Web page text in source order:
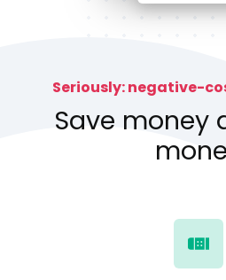
Seriously: negative-
Save money